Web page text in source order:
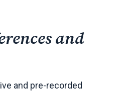
and
and pre-recorded